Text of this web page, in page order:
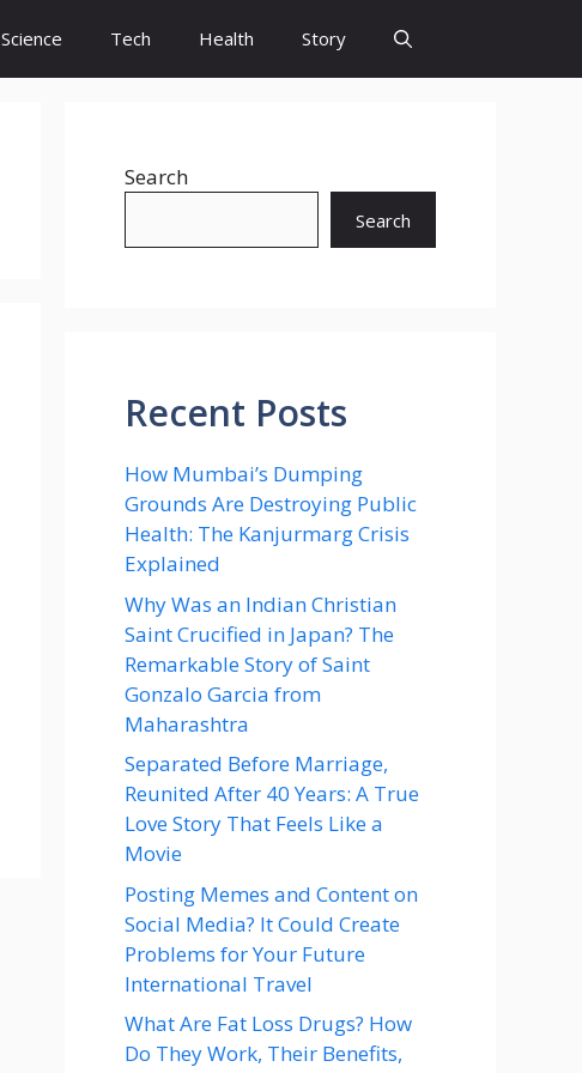
Science Tech Health Story
Search
Search
Recent Posts
How Mumbai’s Dumping
Grounds Are Destroying Public
Health: The Kanjurmarg Crisis
Explained
Why Was an Indian Christian
Saint Crucified in Japan? The
Remarkable Story of Saint
Gonzalo Garcia from
Maharashtra
Separated Before Marriage,
Reunited After 40 Years: A True
Love Story That Feels Like a
Movie
Posting Memes and Content on
Social Media? It Could Create
Problems for Your Future
International Travel
What Are Fat Loss Drugs? How
Do They Work, Their Benefits,